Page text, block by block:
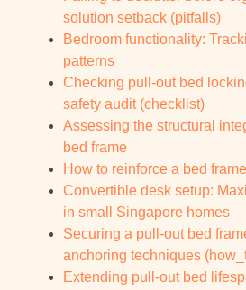
solution setback (pitfalls)
Bedroom functionality:
patterns
Checking pull-out bed
safety audit (checklist)
Assessing the structural
bed frame
How to reinforce a bed
Convertible desk setup:
in small Singapore homes
Securing a pull-out bed
anchoring techniques
Extending pull-out bed